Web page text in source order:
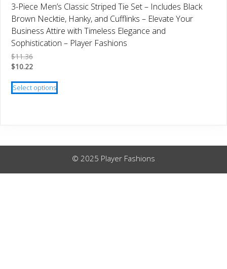
be
chosen
on
the
3-Piece Men’s Classic Striped Tie Set – Includes Black
Brown Necktie, Hanky, and Cufflinks – Elevate Your
Business Attire with Timeless Elegance and
Sophistication – Player Fashions
$11.36
$10.22
Select options
This
product
options© 2025 Player Fashions